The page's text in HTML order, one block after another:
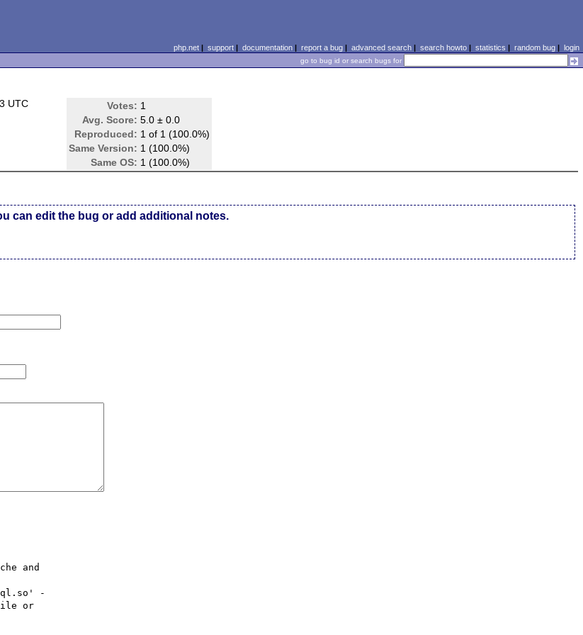
php.net| support| documentation| report a bug| advanced search| search howto| statistics | random bug| login
go to bug id or search bugs for
UTC Votes: 1
Avg. Score: 5.0 ± 0.0
Reproduced: 1 of 1 (100.0%)
Same Version: 1 (100.0%)
Same OS: 1 (100.0%)
can edit the bug or add additional notes.
and
-
or